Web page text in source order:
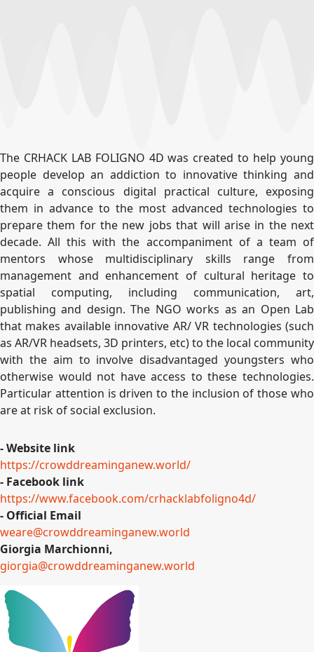
The CRHACK LAB FOLIGNO 4D was created to help young
people develop an addiction to innovative thinking and
acquire a conscious digital practical culture, exposing
them in advance to the most advanced technologies to
prepare them for the new jobs that will arise in the next
decade. All this with the accompaniment of a team of
mentors whose multidisciplinary skills range from
management and enhancement of cultural heritage to
spatial computing, including communication, art,
publishing and design. The NGO works as an Open Lab
that makes available innovative AR/ VR technologies (such
as AR/VR headsets, 3D printers, etc) to the local community
with the aim to involve disadvantaged youngsters who
otherwise would not have access to these technologies.
Particular attention is driven to the inclusion of those who
are at risk of social exclusion.
- Website link
https://crowddreaminganew.world/
- Facebook link
https://www.facebook.com/crhacklabfoligno4d/
- Official Email
weare@crowddreaminganew.world
Giorgia Marchionni,
giorgia@crowddreaminganew.world